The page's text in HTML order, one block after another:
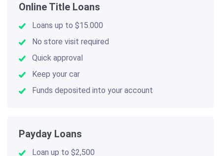
Online Title Loans
Loans up to $15.000
No store visit required
Quick approval
Keep your car
Funds deposited into your account
Payday Loans
Loan up to $2,500